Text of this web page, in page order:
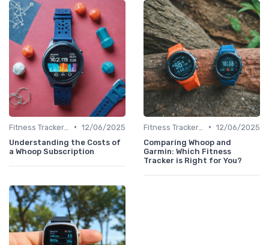
• 12/06/2025
Understanding the Costs of
a Whoop Subscription
• 12/06/2025
Comparing Whoop and
Garmin: Which Fitness
Tracker is Right for You?